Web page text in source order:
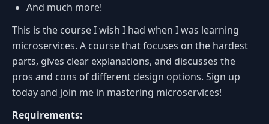
And much more!
This is the course I wish I had when I was learning
microservices. A course that focuses on the hardest
parts, gives clear explanations, and discusses the
pros and cons of different design options. Sign up
today and join me in mastering microservices!
Requirements: